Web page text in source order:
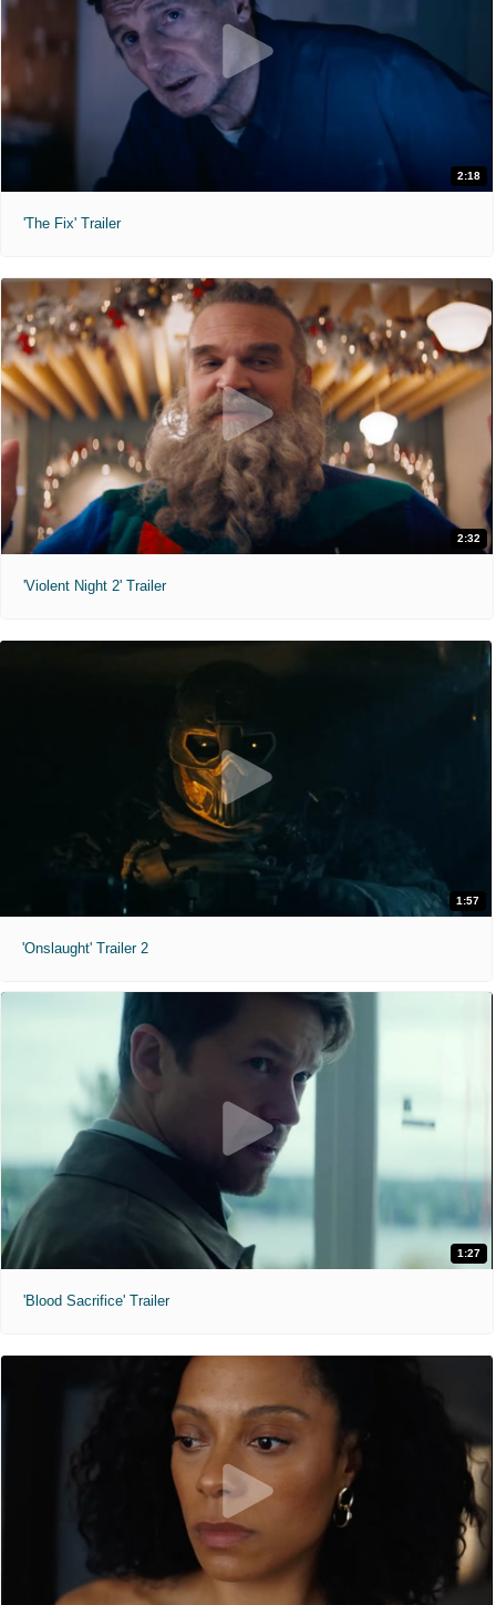
2:18
'The Fix' Trailer
2:32
'Violent Night 2' Trailer
1:57
'Onslaught' Trailer 2
1:27
'Blood Sacrifice' Trailer